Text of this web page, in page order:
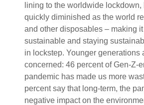
lining to the worldwide
quickly diminished as the world
and other disposables – making
sustainable and staying
in lockstep. Younger generations
concerned: 46 percent of Gen-Z-
pandemic has made us more
percent say that long-term, the
negative impact on the